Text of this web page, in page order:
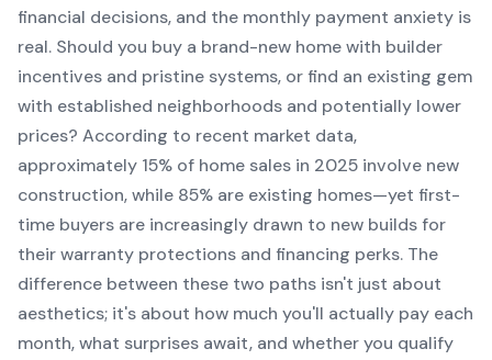
financial decisions, and the monthly payment anxiety is
real. Should you buy a brand-new home with builder
incentives and pristine systems, or find an existing gem
with established neighborhoods and potentially lower
prices? According to recent market data,
approximately 15% of home sales in 2025 involve new
construction, while 85% are existing homes—yet first-
time buyers are increasingly drawn to new builds for
their warranty protections and financing perks. The
difference between these two paths isn't just about
aesthetics; it's about how much you'll actually pay each
month, what surprises await, and whether you qualify